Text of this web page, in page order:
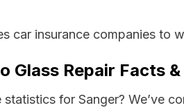
car insurance companies to
Glass Repair Facts
for Sanger? We’ve